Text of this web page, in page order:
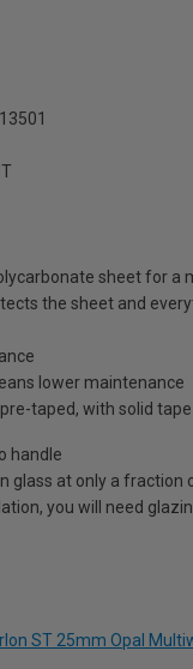
sheet for a
the sheet and
lower maintenance
taped, with solid
handle
glass at only a fraction
you will need
ST 25mm Opal